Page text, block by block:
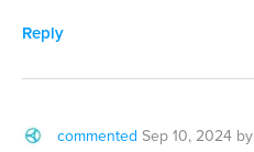
Reply
commented Sep 10, 2024 by